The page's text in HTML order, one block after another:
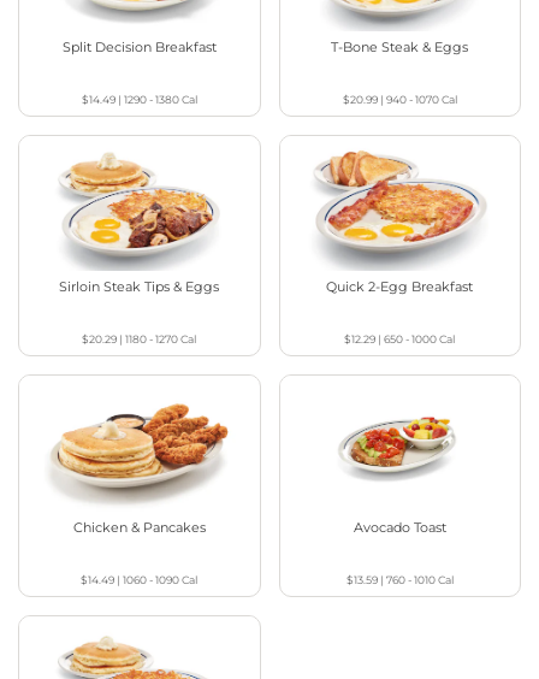
Split Decision Breakfast
$14.49| 1290 - 1380Cal
T-Bone Steak & Eggs
$20.99| 940 - 1070Cal
Sirloin Steak Tips & Eggs
$20.29 |1180 - 1270Cal
Quick 2-Egg Breakfast
$12.29 |650 - 1000Cal
Chicken & Pancakes
$14.49 |1060 - 1090Cal
Avocado Toast
$13.59| 760 - 1010Cal